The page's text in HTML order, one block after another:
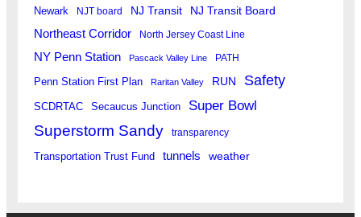
Newark NJT board NJ Transit NJ Transit Board
Northeast Corridor North Jersey Coast Line
NY Penn Station Pascack Valley Line PATH
Penn Station First Plan Raritan Valley RUN Safety
SCDRTAC Secaucus Junction Super Bowl
Superstorm Sandy transparency
Transportation Trust Fund tunnels weather